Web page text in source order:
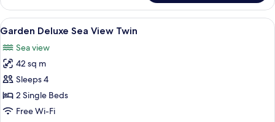
Wing
Rasa
Superior
View
all
photos
for
Garden
Deluxe
Sea
A hotel room with two beds, a
5
Garden Deluxe Sea View Twin
Sea view
42 sq m
Sleeps 4
2 Single Beds
Free Wi-Fi